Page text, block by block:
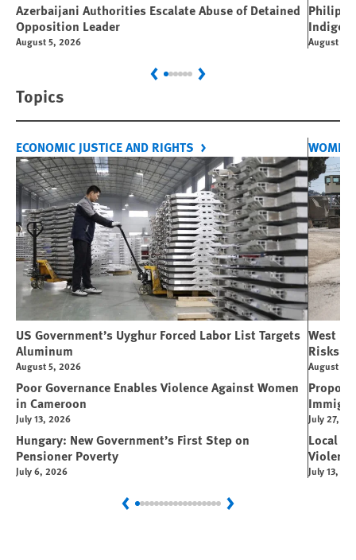
Azerbaijani Authorities Escalate Abuse of Detained
Opposition Leader
August 5, 2026 August 4,
PreviousNext
Topics
ECONOMIC JUSTICE AND RIGHTS
US Government’s Uyghur Forced Labor List Targets
Aluminum
August 5, 2026
Poor Governance Enables Violence Against Women
in Cameroon
July 13, 2026
Hungary: New Government’s First Step on
Pensioner Poverty
July 6, 2026
West
Risks
August 5,
July 27,
Local
July 13,
Previous Next